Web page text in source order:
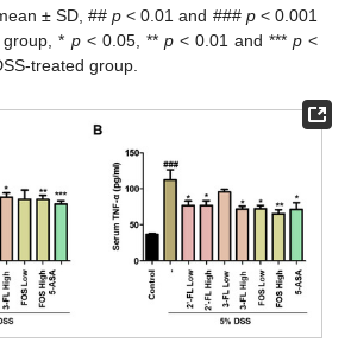
± SD, ##p < 0.01 and ### p< 0.001
* p< 0.05, ** p< 0.01 and *** p<
treated group.